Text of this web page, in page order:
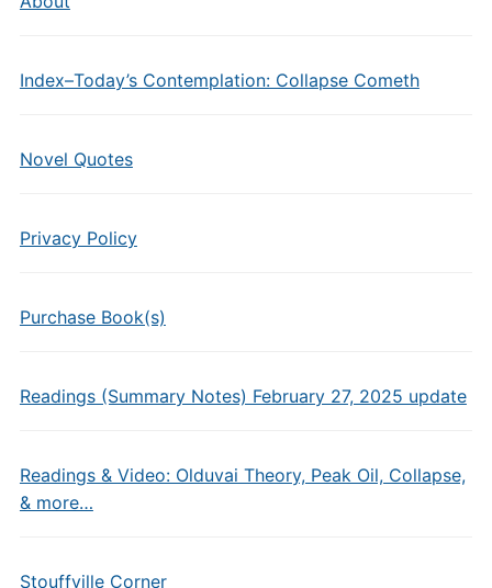
Index–Today’s Contemplation: Collapse Cometh
Novel Quotes
Privacy Policy
Purchase Book(s)
Readings (Summary Notes) February 27, 2025 update
Readings & Video: Olduvai Theory, Peak Oil, Collapse,
& more…
Stouffville Corner